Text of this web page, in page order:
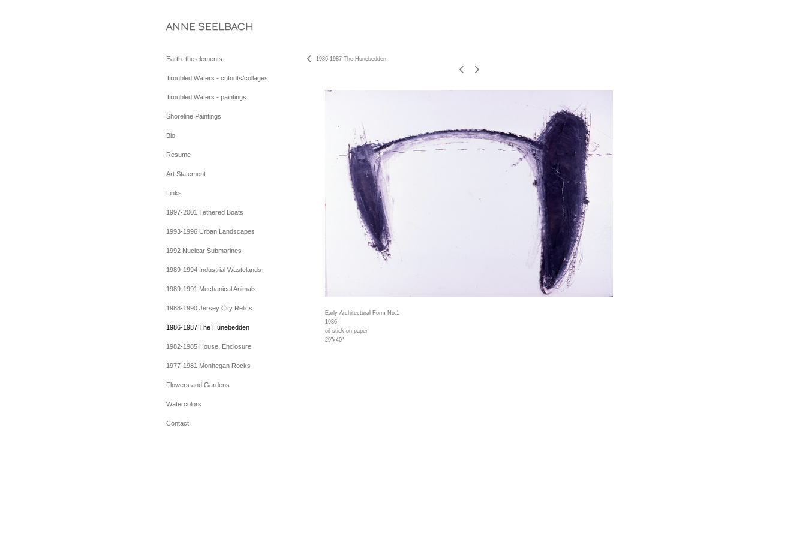
ANNE SEELBACH
Earth: the elements
Troubled Waters - cutouts/collages
Troubled Waters - paintings
Shoreline Paintings
Bio
Resume
Art Statement
Links
1997-2001 Tethered Boats
1993-1996 Urban Landscapes
1992 Nuclear Submarines
1989-1994 Industrial Wastelands
1989-1991 Mechanical Animals
1988-1990 Jersey City Relics
1986-1987 The Hunebedden
1982-1985 House, Enclosure
1977-1981 Monhegan Rocks
Flowers and Gardens
Watercolors
Contact
1986-1987 The Hunebedden
Early Architectural Form No.1
1986
oil stick on paper
29"x40"